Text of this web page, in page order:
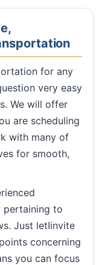
for any
very easy
We will offer
are scheduling
with many of
for smooth,
pertaining to
Just letIinvite
concerning
you can focus